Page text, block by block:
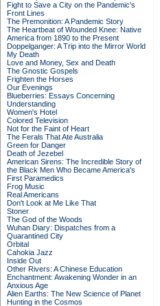
Fight to Save a City on the Pandemic's
Front Lines
The Premonition: A Pandemic Story
The Heartbeat of Wounded Knee: Native
America from 1890 to the Present
Doppelganger: A Trip into the Mirror World
My Death
Love and Money, Sex and Death
The Gnostic Gospels
Frighten the Horses
Our Evenings
Blueberries: Essays Concerning
Understanding
Women's Hotel
Colored Television
Not for the Faint of Heart
The Ferals That Ate Australia
Green for Danger
Death of Jezebel
American Sirens: The Incredible Story of
the Black Men Who Became America's
First Paramedics
Frog Music
Real Americans
Don't Look at Me Like That
Stoner
The God of the Woods
Wuhan Diary: Dispatches from a
Quarantined City
Orbital
Cahokia Jazz
Inside Out
Other Rivers: A Chinese Education
Enchantment: Awakening Wonder in an
Anxious Age
Alien Earths: The New Science of Planet
Hunting in the Cosmos